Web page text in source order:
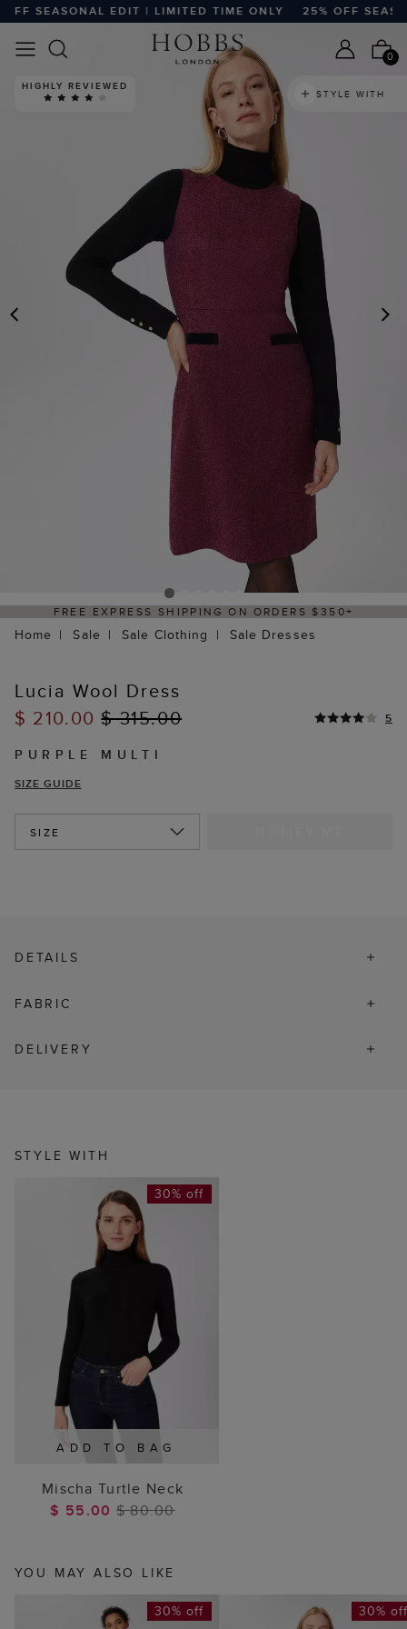
SEASONAL EDIT | LIMITED TIME ONLY 25% OFF
0
HIGHLY REVIEWED
STYLE WITH
FREE EXPRESS SHIPPING ON ORDERS $350+
Home Sale Sale Clothing Sale Dresses
Lucia Wool Dress
$ 210.00$ 315.00 5
PURPLE MULTI
SIZE GUIDE
SIZE
DETAILS
FABRIC
DELIVERY
STYLE WITH
ADD TO BAG
30% off
Mischa Turtle Neck
$ 55.00 $ 80.00
YOU MAY ALSO LIKE
30% off 30%